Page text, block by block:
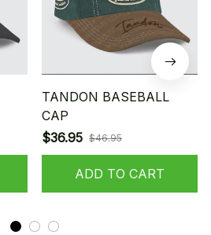
TANDON BASEBALL
CAP
$36.95 $46.95
ADD TO CART